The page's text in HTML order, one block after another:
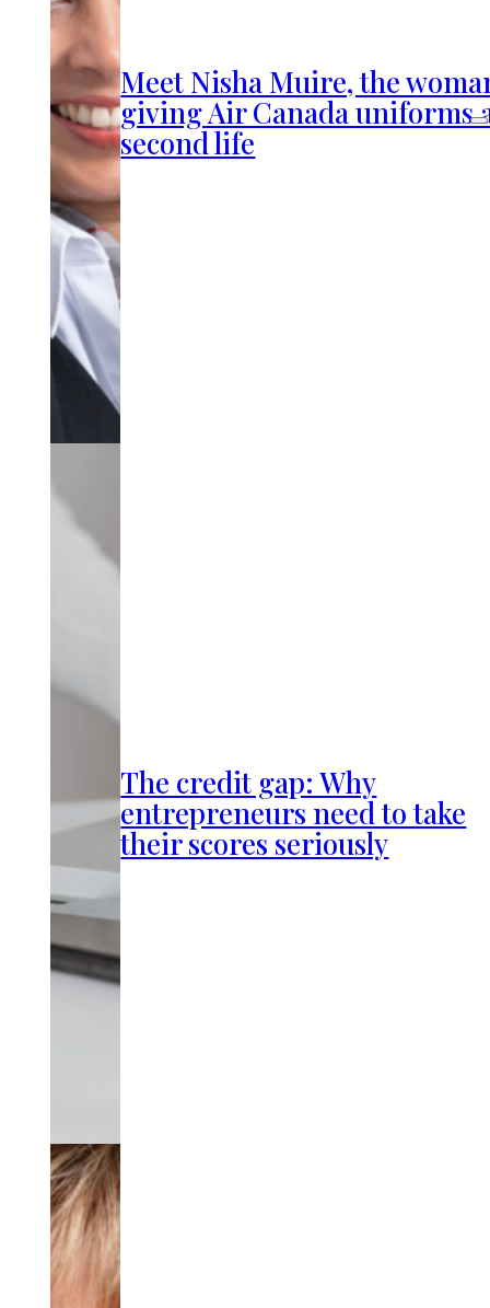
Meet Nisha Muire, the
giving Air Canada uniforms
second life
The credit gap: Why
entrepreneurs need to take
their scores seriously